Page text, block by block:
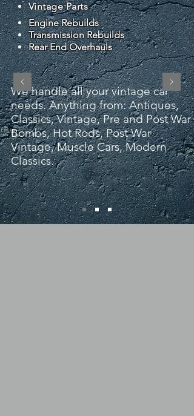
Vintage Parts
Engine Rebuilds
Transmission Rebuilds
Rear End Overhauls
We handle all your vintage car
needs. Anything from: Antiques,
Classics, Vintage, Pre and Post War
Bombs, Hot Rods, Post War
Vintage, Muscle Cars, Modern
Classics.